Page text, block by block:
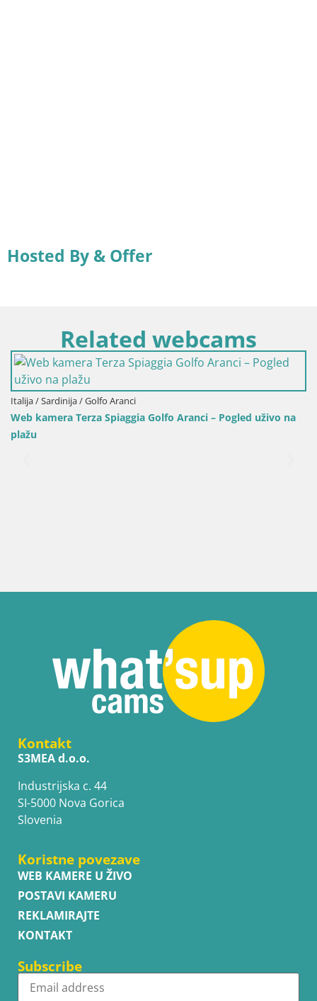
Hosted By & Offer
Related webcams
Italija / Sardinija / Golfo Aranci
Web kamera Terza Spiaggia Golfo Aranci – Pogled uživo na
plažu
Kontakt
S3MEA d.o.o.
Industrijska c. 44
SI-5000 Nova Gorica
Slovenia
Koristne povezave
WEB KAMERE U ŽIVO
POSTAVI KAMERU
REKLAMIRAJTE
KONTAKT
Subscribe